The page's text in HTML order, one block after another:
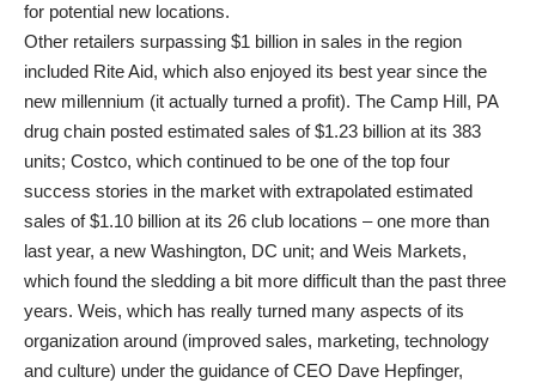
for potential new locations.
Other retailers surpassing $1 billion in sales in the region
included Rite Aid, which also enjoyed its best year since the
new millennium (it actually turned a profit). The Camp Hill, PA
drug chain posted estimated sales of $1.23 billion at its 383
units; Costco, which continued to be one of the top four
success stories in the market with extrapolated estimated
sales of $1.10 billion at its 26 club locations – one more than
last year, a new Washington, DC unit; and Weis Markets,
which found the sledding a bit more difficult than the past three
years. Weis, which has really turned many aspects of its
organization around (improved sales, marketing, technology
and culture) under the guidance of CEO Dave Hepfinger,